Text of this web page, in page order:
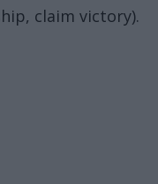
claim victory).